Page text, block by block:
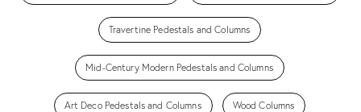
Travertine Pedestals and Columns
Mid-Century Modern Pedestals and Columns
Art Deco Pedestals and Columns Wood Columns